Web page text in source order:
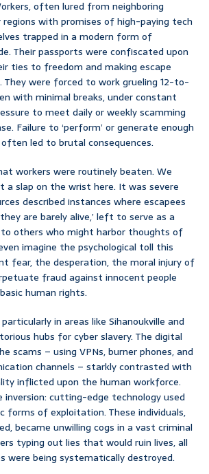
often lured from neighboring
with promises of high-paying tech
trapped in a modern form of
Their passports were confiscated upon
ties to freedom and making escape
They were forced to work grueling 12-to-
with minimal breaks, under constant
to meet daily or weekly scamming
Failure to ‘perform’ or generate enough
led to brutal consequences.
workers were routinely beaten. We
a slap on the wrist here. It was severe
described instances where escapees
are barely alive,’ left to serve as a
others who might harbor thoughts of
imagine the psychological toll this
fear, the desperation, the moral injury of
fraud against innocent people
human rights.
in areas like Sihanoukville and
hubs for cyber slavery. The digital
scams – using VPNs, burner phones, and
channels – starkly contrasted with
inflicted upon the human workforce.
inversion: cutting-edge technology used
forms of exploitation. These individuals,
became unwilling cogs in a vast criminal
typing out lies that would ruin lives, all
were being systematically destroyed.